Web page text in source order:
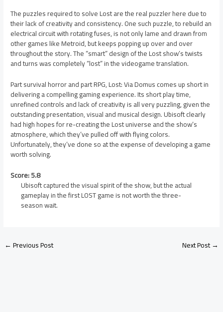
The puzzles required to solve Lost are the real puzzler here due to
their lack of creativity and consistency. One such puzzle, to rebuild an
electrical circuit with rotating fuses, is not only lame and drawn from
other games like Metroid, but keeps popping up over and over
throughout the story. The “smart” design of the Lost show’s twists
and turns was completely “lost” in the videogame translation.
Part survival horror and part RPG, Lost: Via Domus comes up short in
delivering a compelling gaming experience. Its short play time,
unrefined controls and lack of creativity is all very puzzling, given the
outstanding presentation, visual and musical design. Ubisoft clearly
had high hopes for re-creating the Lost universe and the show’s
atmosphere, which they’ve pulled off with flying colors.
Unfortunately, they’ve done so at the expense of developing a game
worth solving.
Score: 5.8
Ubisoft captured the visual spirit of the show, but the actual
gameplay in the first LOST game is not worth the three-
season wait.
←Previous Post Next Post→